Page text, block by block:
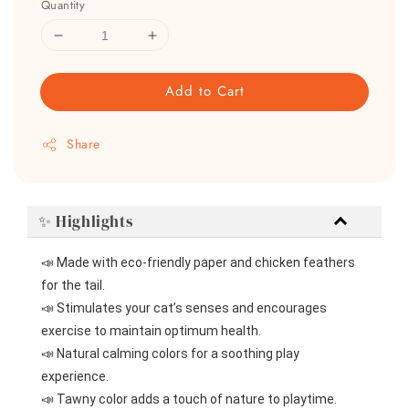
Quantity
Add to Cart
Share
✨ Highlights
📣 Made with eco-friendly paper and chicken feathers
for the tail.
📣 Stimulates your cat’s senses and encourages
exercise to maintain optimum health.
📣 Natural calming colors for a soothing play
experience.
📣 Tawny color adds a touch of nature to playtime.